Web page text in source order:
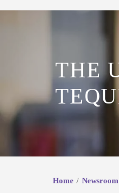
THE
Home Newsroom